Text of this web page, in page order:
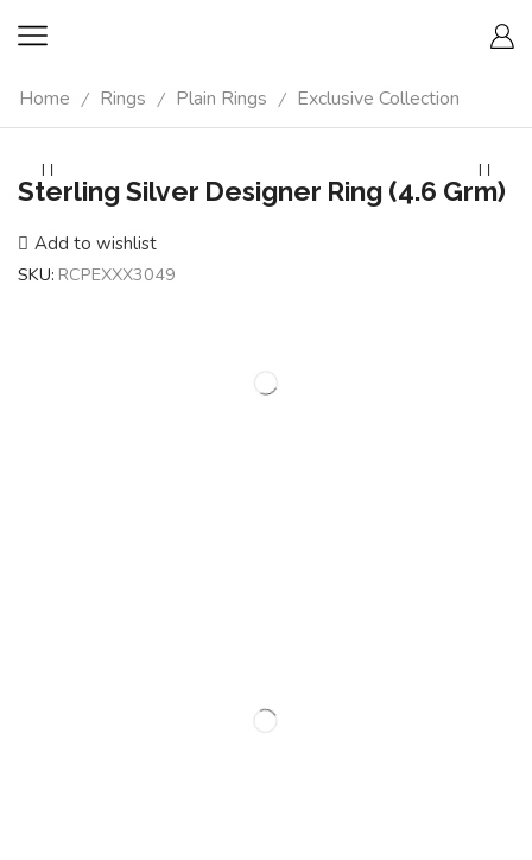
Home / Rings / Plain Rings / Exclusive Collection
Sterling Silver Designer Ring (4.6 Grm)
Add to wishlist
SKU: RCPEXXX3049